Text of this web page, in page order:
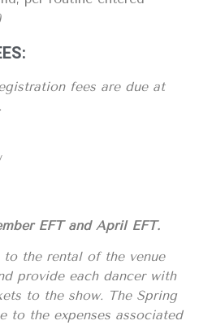
fees are due at
EFT and April EFT.
the rental of the venue
provide each dancer with
to the show. The Spring
to the expenses associated